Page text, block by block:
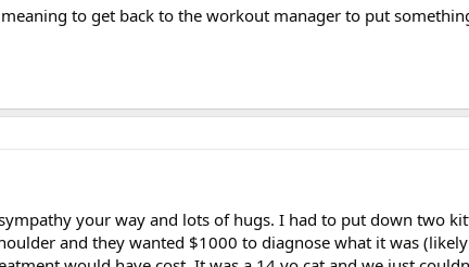
to get back to the workout manager to put
your way and lots of hugs. I had to put down two
and they wanted $1000 to diagnose what it was